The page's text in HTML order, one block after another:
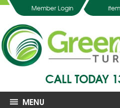
Member Login
CALL TODAY
MENU